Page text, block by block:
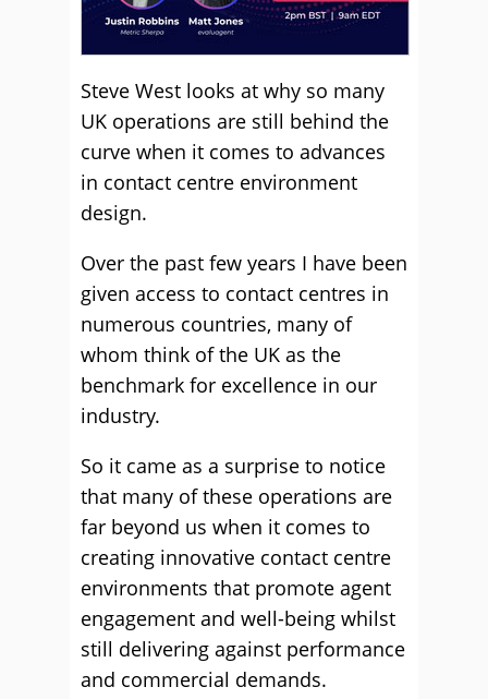
Steve West looks at why so many
UK operations are still behind the
curve when it comes to advances
in contact centre environment
design.
Over the past few years I have been
given access to contact centres in
numerous countries, many of
whom think of the UK as the
benchmark for excellence in our
industry.
So it came as a surprise to notice
that many of these operations are
far beyond us when it comes to
creating innovative contact centre
environments that promote agent
engagement and well-being whilst
still delivering against performance
and commercial demands.